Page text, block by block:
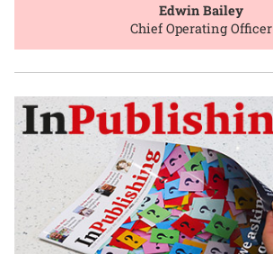
Edwin Bailey
Chief Operating Officer